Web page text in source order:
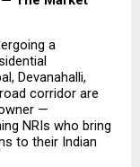
a
Devanahalli,
corridor are
—
NRIs who bring
to their Indian